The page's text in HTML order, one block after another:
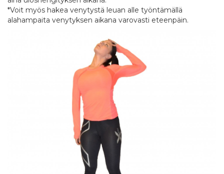
*Voit myös hakea venytystä leuan alle työntämällä
alahampaita venytyksen aikana varovasti eteenpäin.